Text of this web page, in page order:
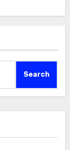
Search